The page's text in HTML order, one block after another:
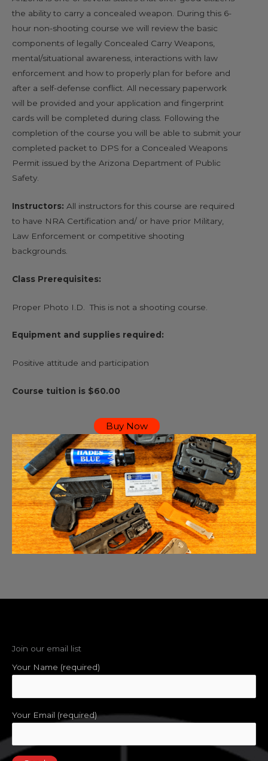
the ability to carry a concealed weapon. During this 6-
hour non-shooting course we will review the basic
components of legally Concealed Carry Weapons,
mental/situational awareness, interactions with law
enforcement and how to properly plan for before and
after a self-defense conflict. All necessary paperwork
will be provided and your application and fingerprint
cards will be completed during class. Following the
completion of the course you will be able to submit your
completed packet to DPS for a Concealed Weapons
Permit issued by the Arizona Department of Public
Safety.
Instructors: All instructors for this course are required
to have NRA Certification and/ or have prior Military,
Law Enforcement or competitive shooting
backgrounds.
Class Prerequisites:
Proper Photo I.D. This is not a shooting course.
Equipment and supplies required:
Positive attitude and participation
Course tuition is $60.00
Buy Now
Join our email list
Your Name (required)
Your Email (required)